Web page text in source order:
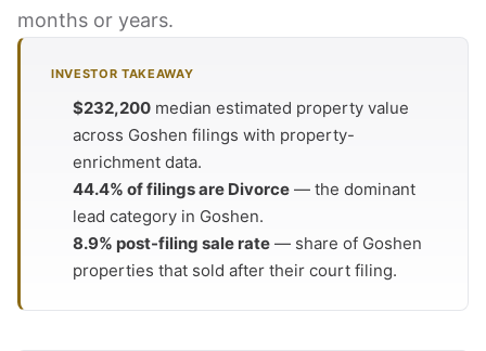
months or years.
INVESTOR TAKEAWAY
$232,200 median estimated property value
across Goshen filings with property-
enrichment data.
44.4% of filings are Divorce — the dominant
lead category in Goshen.
8.9% post-filing sale rate — share of Goshen
properties that sold after their court filing.